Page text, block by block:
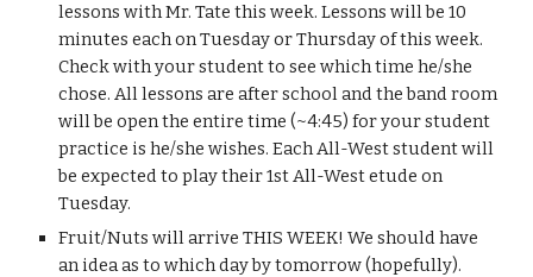
lessons with Mr. Tate this week. Lessons will be 10
minutes each on Tuesday or Thursday of this week.
Check with your student to see which time he/she
chose. All lessons are after school and the band room
will be open the entire time (~4:45) for your student
practice is he/she wishes. Each All-West student will
be expected to play their 1st All-West etude on
Tuesday.
Fruit/Nuts will arrive THIS WEEK! We should have
an idea as to which day by tomorrow (hopefully).